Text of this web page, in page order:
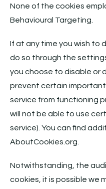
None of the cookies
Behavioural Targeting.
If at any time you wish to
do so through the
you choose to disable or
prevent certain
service from functioning
will not be able to use
service). You can find
AboutCookies.org.
Notwithstanding, the
cookies, it is possible we